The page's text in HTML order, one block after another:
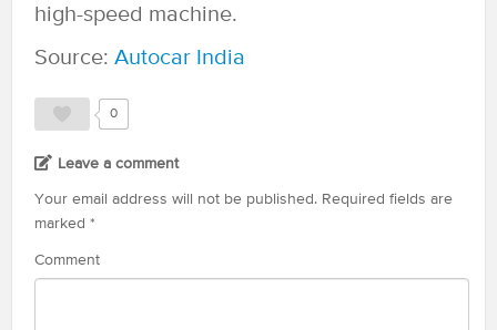
high-speed machine.
Source: Autocar India
0
Leave a comment
Your email address will not be published. Required fields are
marked *
Comment